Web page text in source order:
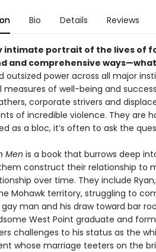
Bio Details Reviews
intimate portrait of the lives of
and comprehensive
outsized power across all major
measures of well-being and
corporate strivers and
of incredible violence. They are
as a bloc, it’s often to ask the
Men is a book that burrows deep
construct their relationship to
over time. They include
Mohawk territory, struggling to
man and his draw toward bar
West Point graduate and
challenges to his status as the
whose marriage teeters on the